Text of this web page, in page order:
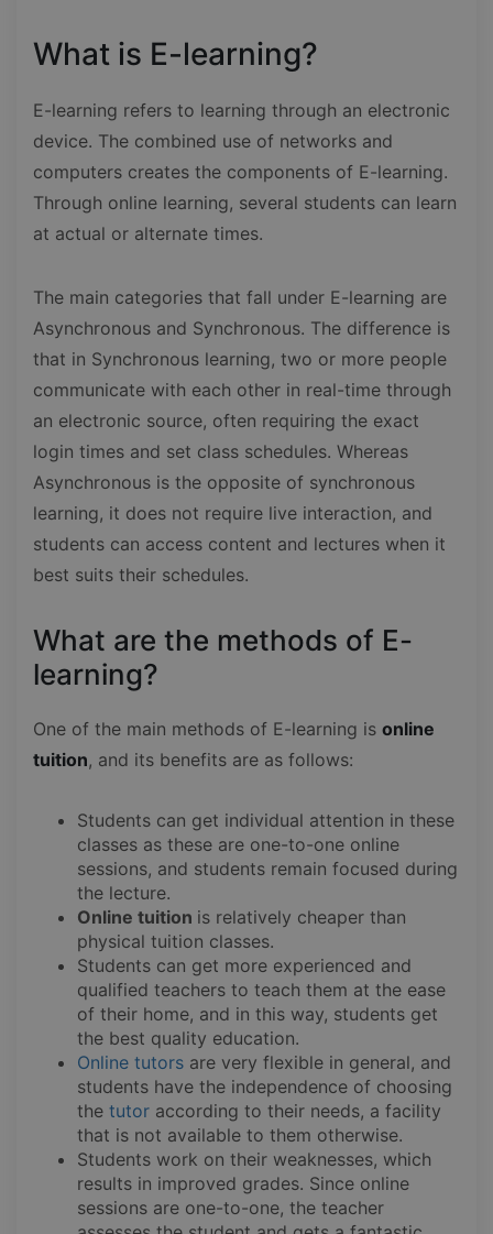
What is E-learning?
E-learning refers to learning through an electronic
device. The combined use of networks and
computers creates the components of E-learning.
Through online learning, several students can learn
at actual or alternate times.
The main categories that fall under E-learning are
Asynchronous and Synchronous. The difference is
that in Synchronous learning, two or more people
communicate with each other in real-time through
an electronic source, often requiring the exact
login times and set class schedules. Whereas
Asynchronous is the opposite of synchronous
learning, it does not require live interaction, and
students can access content and lectures when it
best suits their schedules.
What are the methods of E-
learning?
One of the main methods of E-learning is online
tuition, and its benefits are as follows:
Students can get individual attention in these
classes as these are one-to-one online
sessions, and students remain focused during
the lecture.
Online tuition is relatively cheaper than
physical tuition classes.
Students can get more experienced and
qualified teachers to teach them at the ease
of their home, and in this way, students get
the best quality education.
Online tutors are very flexible in general, and
students have the independence of choosing
the tutor according to their needs, a facility
that is not available to them otherwise.
Students work on their weaknesses, which
results in improved grades. Since online
sessions are one-to-one, the teacher